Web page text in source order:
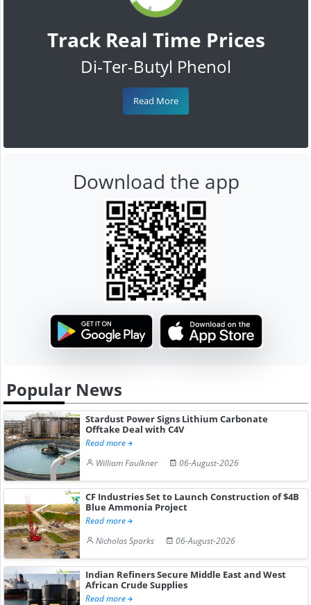
Track Real Time Prices
Di-Ter-Butyl Phenol
Read More
Download the app
Popular News
Stardust Power Signs Lithium Carbonate
Offtake Deal with C4V
Read more
William Faulkner
06-August-2026
CF Industries Set to Launch Construction of $4B
Blue Ammonia Project
Read more
Nicholas Sparks
06-August-2026
Indian Refiners Secure Middle East and West
African Crude Supplies
Read more